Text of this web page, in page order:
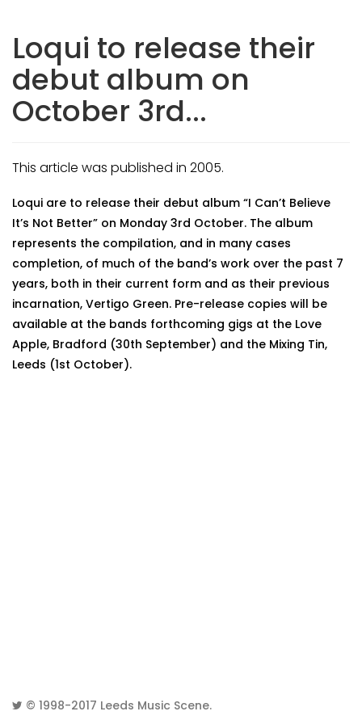
Loqui to release their
debut album on
October 3rd...
This article was published in 2005.
Loqui are to release their debut album “I Can’t Believe
It’s Not Better” on Monday 3rd October. The album
represents the compilation, and in many cases
completion, of much of the band’s work over the past 7
years, both in their current form and as their previous
incarnation, Vertigo Green. Pre-release copies will be
available at the bands forthcoming gigs at the Love
Apple, Bradford (30th September) and the Mixing Tin,
Leeds (1st October).
© 1998-2017 Leeds Music Scene.